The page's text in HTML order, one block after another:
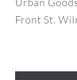
Front St.